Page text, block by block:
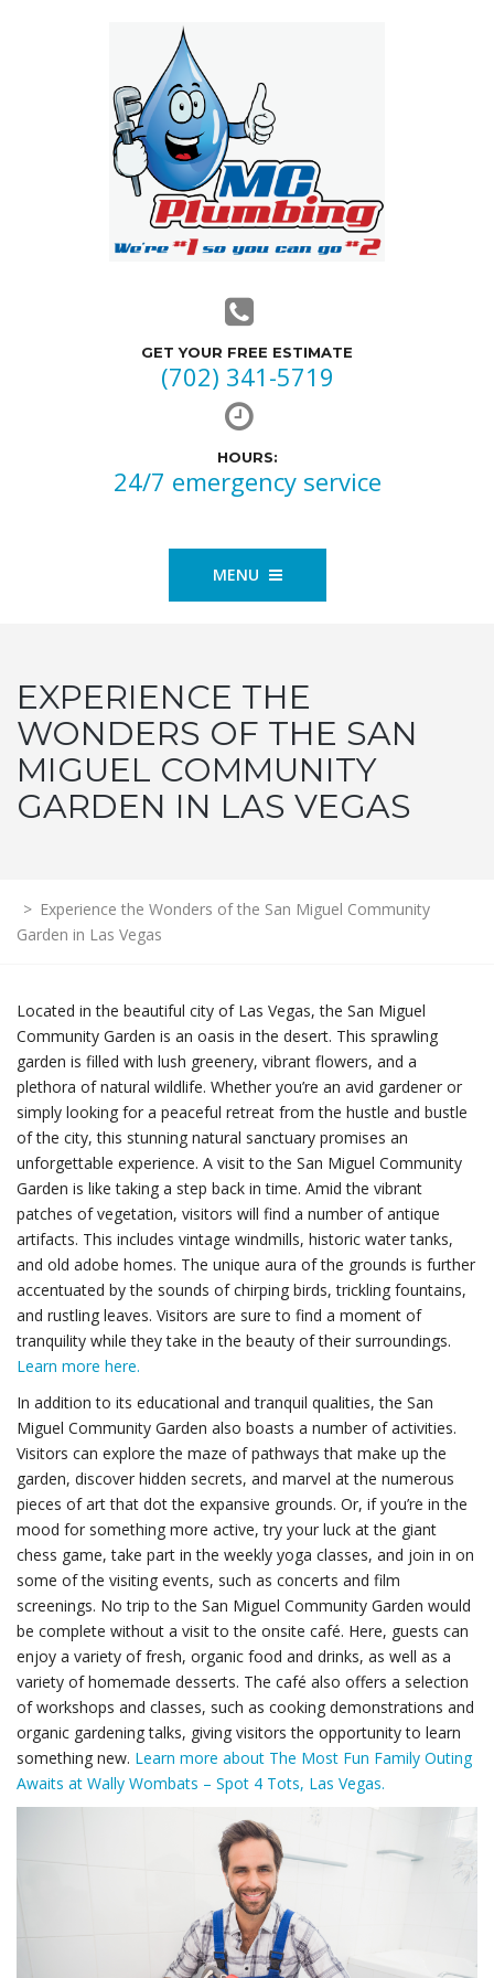
GET YOUR FREE ESTIMATE
(702) 341-5719
HOURS:
24/7 emergency service
MENU
EXPERIENCE THE
WONDERS OF THE SAN
MIGUEL COMMUNITY
GARDEN IN LAS VEGAS
> Experience the Wonders of the San Miguel Community
Garden in Las Vegas
Located in the beautiful city of Las Vegas, the San Miguel
Community Garden is an oasis in the desert. This sprawling
garden is filled with lush greenery, vibrant flowers, and a
plethora of natural wildlife. Whether you’re an avid gardener or
simply looking for a peaceful retreat from the hustle and bustle
of the city, this stunning natural sanctuary promises an
unforgettable experience. A visit to the San Miguel Community
Garden is like taking a step back in time. Amid the vibrant
patches of vegetation, visitors will find a number of antique
artifacts. This includes vintage windmills, historic water tanks,
and old adobe homes. The unique aura of the grounds is further
accentuated by the sounds of chirping birds, trickling fountains,
and rustling leaves. Visitors are sure to find a moment of
tranquility while they take in the beauty of their surroundings.
Learn more here.
In addition to its educational and tranquil qualities, the San
Miguel Community Garden also boasts a number of activities.
Visitors can explore the maze of pathways that make up the
garden, discover hidden secrets, and marvel at the numerous
pieces of art that dot the expansive grounds. Or, if you’re in the
mood for something more active, try your luck at the giant
chess game, take part in the weekly yoga classes, and join in on
some of the visiting events, such as concerts and film
screenings. No trip to the San Miguel Community Garden would
be complete without a visit to the onsite café. Here, guests can
enjoy a variety of fresh, organic food and drinks, as well as a
variety of homemade desserts. The café also offers a selection
of workshops and classes, such as cooking demonstrations and
organic gardening talks, giving visitors the opportunity to learn
something new. Learn more about The Most Fun Family Outing
Awaits at Wally Wombats – Spot 4 Tots, Las Vegas.